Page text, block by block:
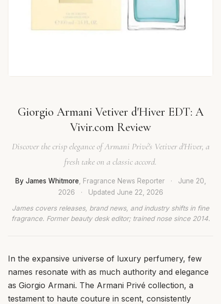
Giorgio Armani Vetiver d'Hiver EDT: A
Vivir.com Review
Discover the crisp elegance of Armani Privé's Vetiver d'Hiver, a
fresh take on a classic accord.
By James Whitmore, Fragrance News Reporter ·
June 20,
2026
· Updated June 22, 2026
James covers releases, brand news, and industry shifts in fine
fragrance. Former beauty desk editor; trained nose since 2014.
In the expansive universe of luxury perfumery, few
names resonate with as much authority and elegance
as Giorgio Armani. The Armani Privé collection, a
testament to haute couture in scent, consistently